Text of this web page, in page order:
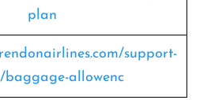
plan
support-
baggage-allowenc